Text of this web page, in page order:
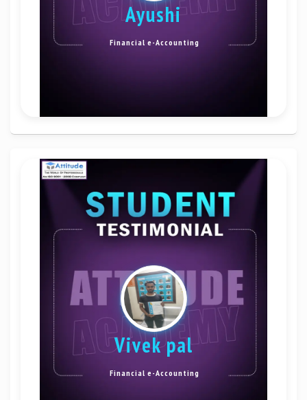
Ayushi
Financial e-Accounting
Vivek pal
Financial e-Accounting